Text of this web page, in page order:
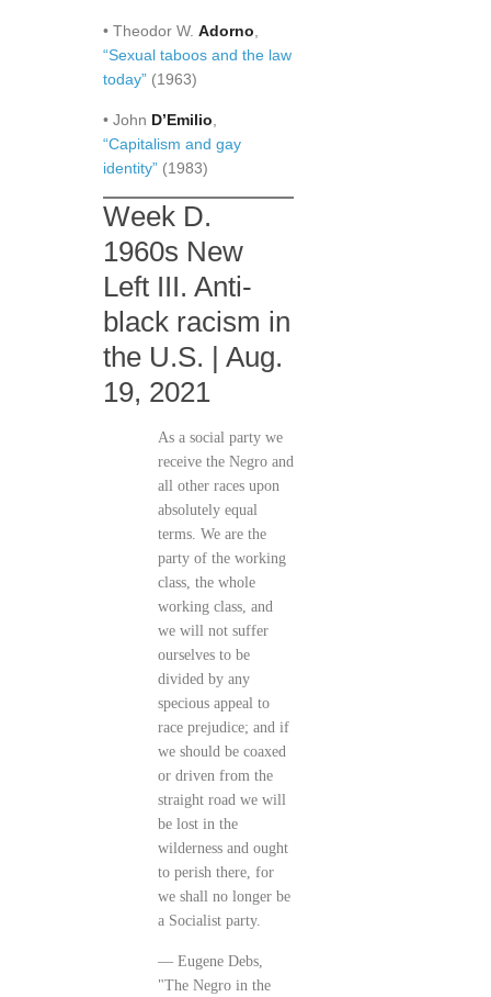
• Theodor W. Adorno
“Sexual taboos and the law
today” (1963)
• John D’Emilio
“Capitalism and gay
identity” (1983)
Week D.
1960s New
Left III. Anti-
black racism in
the U.S. | Aug.
19, 2021
As a social party we
receive the Negro and
all other races upon
absolutely equal
terms. We are the
party of the working
class, the whole
working class, and
we will not suffer
ourselves to be
divided by any
specious appeal to
race prejudice; and if
we should be coaxed
or driven from the
straight road we will
be lost in the
wilderness and ought
to perish there, for
we shall no longer be
a Socialist party.
— Eugene Debs,
"The Negro in the